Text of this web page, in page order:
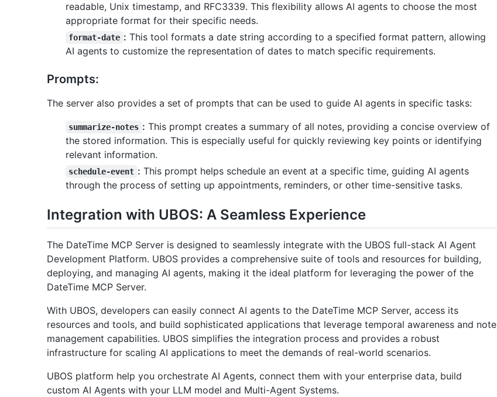
readable, Unix timestamp, and RFC3339. This flexibility allows AI agents to choose the most
appropriate format for their specific needs.
format-date : This tool formats a date string according to a specified format pattern, allowing
AI agents to customize the representation of dates to match specific requirements.
Prompts:
The server also provides a set of prompts that can be used to guide AI agents in specific tasks:
summarize-notes : This prompt creates a summary of all notes, providing a concise overview of
the stored information. This is especially useful for quickly reviewing key points or identifying
relevant information.
schedule-event : This prompt helps schedule an event at a specific time, guiding AI agents
through the process of setting up appointments, reminders, or other time-sensitive tasks.
Integration with UBOS: A Seamless Experience
The DateTime MCP Server is designed to seamlessly integrate with the UBOS full-stack AI Agent
Development Platform. UBOS provides a comprehensive suite of tools and resources for building,
deploying, and managing AI agents, making it the ideal platform for leveraging the power of the
DateTime MCP Server.
With UBOS, developers can easily connect AI agents to the DateTime MCP Server, access its
resources and tools, and build sophisticated applications that leverage temporal awareness and note
management capabilities. UBOS simplifies the integration process and provides a robust
infrastructure for scaling AI applications to meet the demands of real-world scenarios.
UBOS platform help you orchestrate AI Agents, connect them with your enterprise data, build
custom AI Agents with your LLM model and Multi-Agent Systems.